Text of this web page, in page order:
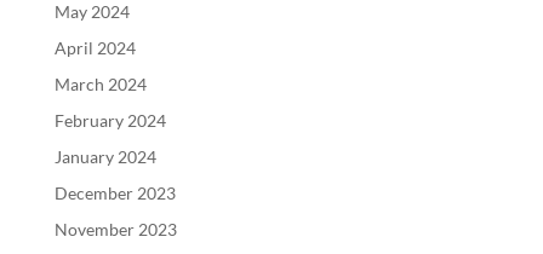
May 2024
April 2024
March 2024
February 2024
January 2024
December 2023
November 2023